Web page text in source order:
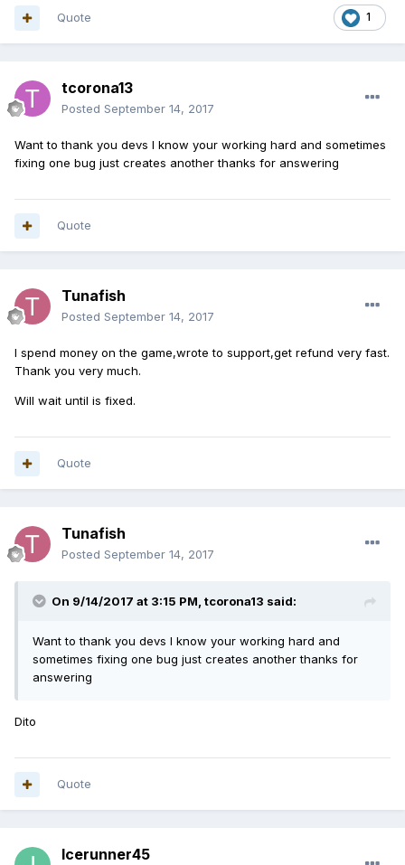
1
Quote
tcorona13
Posted September 14, 2017
Want to thank you devs I know your working hard and sometimes
fixing one bug just creates another thanks for answering
Quote
Tunafish
Posted September 14, 2017
I spend money on the game,wrote to support,get refund very fast.
Thank you very much.
Will wait until is fixed.
Quote
Tunafish
Posted September 14, 2017
On 9/14/2017 at 3:15 PM, tcorona13 said:
Want to thank you devs I know your working hard and
sometimes fixing one bug just creates another thanks for
answering
Dito
Quote
Icerunner45